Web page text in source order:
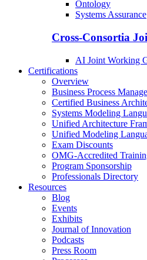
Ontology
Systems Assurance
Cross-Consortia
AI Joint Working
Certifications
Overview
Business Process
Certified Business
Systems Modeling
Unified Architecture
Unified Modeling
Exam Discounts
OMG-Accredited
Program Sponsorship
Professionals Directory
Resources
Blog
Events
Exhibits
Journal of Innovation
Podcasts
Press Room